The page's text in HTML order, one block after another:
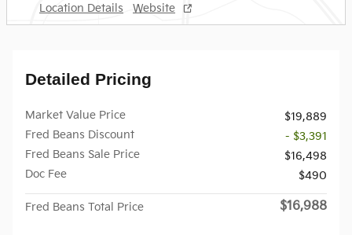
Location Details
Website
Detailed Pricing
Market Value Price
$19,889
Fred Beans Discount
- $3,391
Fred Beans Sale Price
$16,498
Doc Fee
$490
Fred Beans Total Price $16,988